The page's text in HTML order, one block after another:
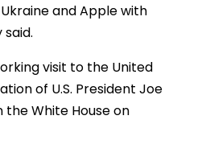
and Apple with
said.
visit to the United
of U.S. President Joe
the White House on